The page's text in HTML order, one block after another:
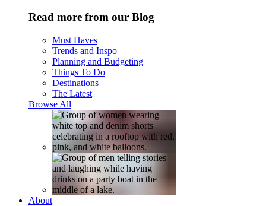
Read more from our Blog
Must Haves
Trends and Inspo
Planning and Budgeting
Things To Do
Destinations
The Latest
Browse All
About